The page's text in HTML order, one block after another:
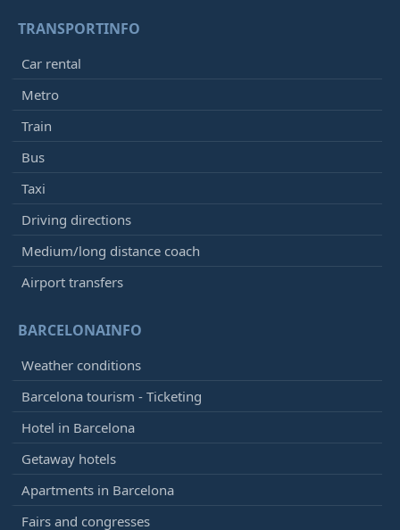
TRANSPORTINFO
Car rental
Metro
Train
Bus
Taxi
Driving directions
Medium/long distance coach
Airport transfers
BARCELONAINFO
Weather conditions
Barcelona tourism - Ticketing
Hotel in Barcelona
Getaway hotels
Apartments in Barcelona
Fairs and congresses